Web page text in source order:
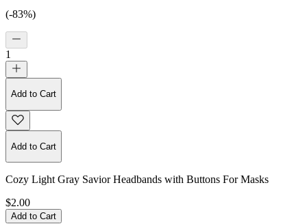
(-83%)
1
Add to Cart
Add to Cart
Cozy Light Gray Savior Headbands with Buttons For Masks
$2.00
Add to Cart